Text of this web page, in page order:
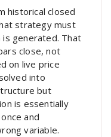
historical closed
strategy must
generated. That
close, not
on live price
into
but
is essentially
and
variable.